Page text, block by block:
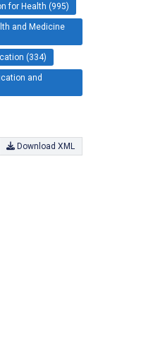
for Health (995)
and Medicine
(334)
and
Download XML